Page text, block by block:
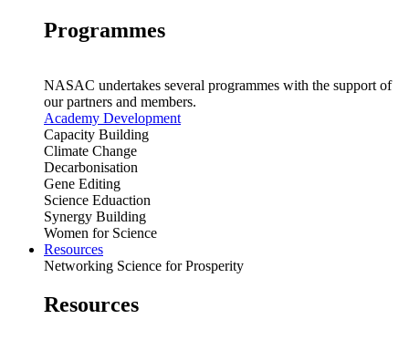
Programmes
NASAC undertakes several programmes with the support of
our partners and members.
Academy Development
Capacity Building
Climate Change
Decarbonisation
Gene Editing
Science Eduaction
Synergy Building
Women for Science
Resources
Networking Science for Prosperity
Resources